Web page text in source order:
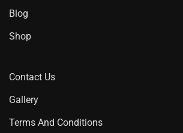
Blog
Shop
Contact Us
Gallery
Terms And Conditions